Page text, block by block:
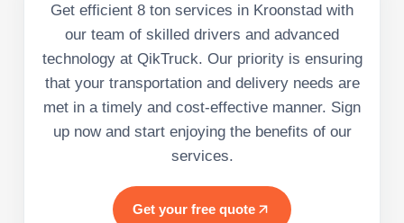
Get efficient 8 ton services in Kroonstad with
our team of skilled drivers and advanced
technology at QikTruck. Our priority is ensuring
that your transportation and delivery needs are
met in a timely and cost-effective manner. Sign
up now and start enjoying the benefits of our
services.
Get your free quote